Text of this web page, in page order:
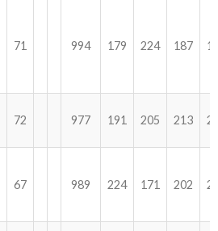
71 994 179 224 187
72 977 191 205 213
67 989 224 171 202